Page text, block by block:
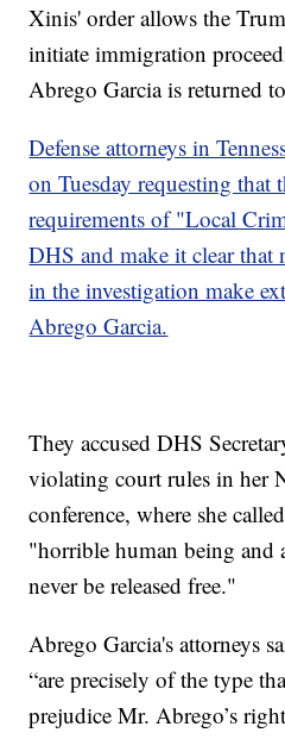
Xinis' order allows the
initiate immigration
Abrego Garcia is returned
Defense attorneys in
on Tuesday requesting that
requirements of "Local
DHS and make it clear that
in the investigation make
Abrego Garcia.
They accused DHS
violating court rules in her
conference, where she
"horrible human being and
never be released free."
Abrego Garcia's attorneys
“are precisely of the type
prejudice Mr. Abrego’s